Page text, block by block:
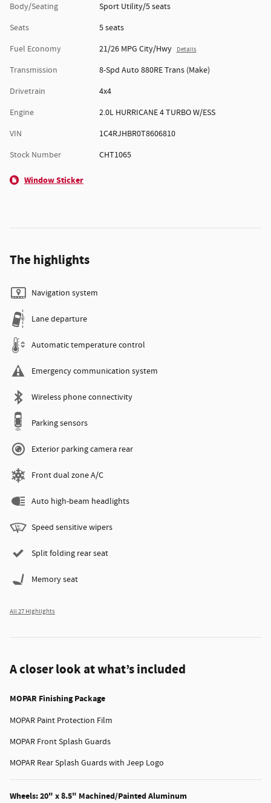
Body/Seating
Sport Utility/5 seats
Seats
5 seats
Fuel Economy
21/26 MPG City/Hwy Details
Transmission
8-Spd Auto 880RE Trans (Make)
Drivetrain
4x4
Engine
2.0L HURRICANE 4 TURBO W/ESS
VIN
1C4RJHBR0T8606810
Stock Number
CHT1065
Window Sticker
The highlights
Navigation system
Lane departure
Automatic temperature control
Emergency communication system
Wireless phone connectivity
Parking sensors
Exterior parking camera rear
Front dual zone A/C
Auto high-beam headlights
Speed sensitive wipers
Split folding rear seat
Memory seat
All 27 Highlights
A closer look at what’s included
MOPAR Finishing Package
MOPAR Paint Protection Film
MOPAR Front Splash Guards
MOPAR Rear Splash Guards with Jeep Logo
Wheels: 20" x 8.5" Machined/Painted Aluminum